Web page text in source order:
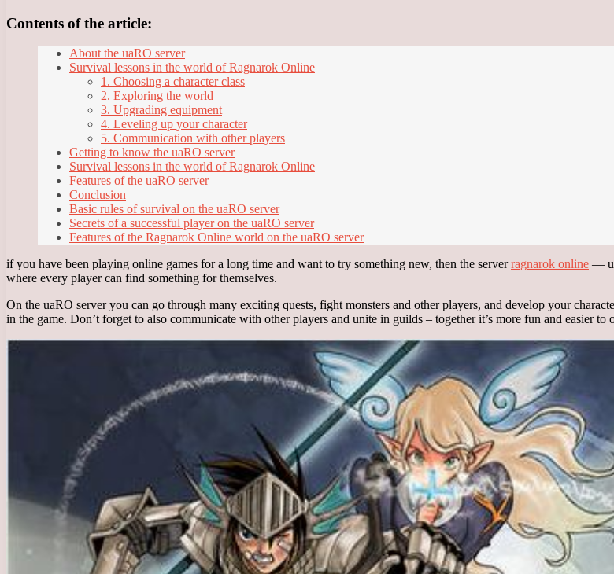
Contents of the article:
About the uaRO server
Survival lessons in the world of Ragnarok Online
1. Choosing a character class
2. Exploring the world
3. Upgrading equipment
4. Leveling up your character
5. Communication with other players
Getting to know the uaRO server
Survival lessons in the world of Ragnarok Online
Features of the uaRO server
Conclusion
Basic rules of survival on the uaRO server
Secrets of a successful player on the uaRO server
Features of the Ragnarok Online world on the uaRO server
if you have been playing online games for a long time and want to try something new, then the serverragnarok online —
where every player can find something for themselves.
On the uaRO server you can go through many exciting quests, fight monsters and other players, and develop your
in the game. Don’t forget to also communicate with other players and unite in guilds – together it’s more fun and easier